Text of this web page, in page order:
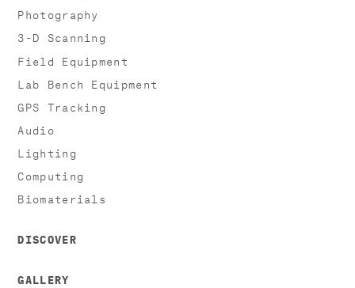
Photography
3-D Scanning
Field Equipment
Lab Bench Equipment
GPS Tracking
Audio
Lighting
Computing
Biomaterials
DISCOVER
GALLERY